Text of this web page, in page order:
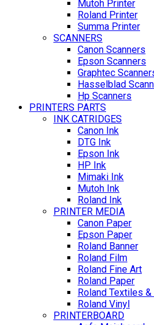
Mutoh Printer
Roland Printer
Summa Printer
SCANNERS
Canon Scanners
Epson Scanners
Graphtec
Hasselblad
Hp Scanners
PRINTERS PARTS
INK CATRIDGES
Canon Ink
DTG Ink
Epson Ink
HP Ink
Mimaki Ink
Mutoh Ink
Roland Ink
PRINTER MEDIA
Canon Paper
Epson Paper
Roland Banner
Roland Film
Roland Fine Art
Roland Paper
Roland Textiles
Roland Vinyl
PRINTERBOARD